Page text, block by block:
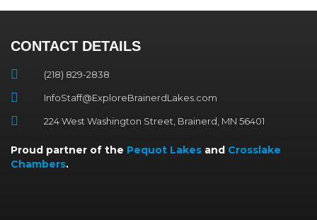
CONTACT DETAILS
(218) 829-2838
InfoStaff@ExploreBrainerdLakes.com
224 West Washington Street, Brainerd, MN 56401
Proud partner of the Pequot Lakes and Crosslake
Chambers.